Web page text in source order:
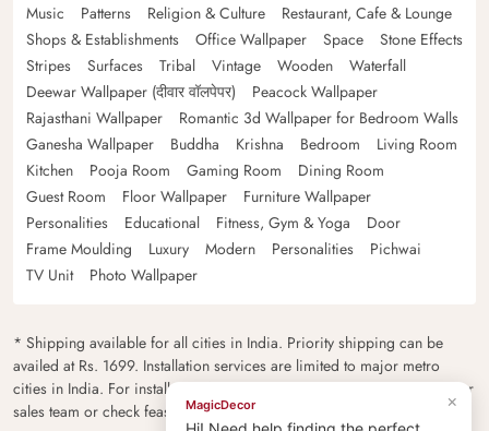
Music
Patterns Religion & Culture
Restaurant, Cafe & Lounge
Shops & Establishments
Office Wallpaper Space
Stone Effects
Stripes
Surfaces Tribal Vintage Wooden
Waterfall
Deewar Wallpaper (दीवार वॉलपेपर)
Peacock Wallpaper
Rajasthani Wallpaper
Romantic 3d Wallpaper for Bedroom Walls
Ganesha Wallpaper
Buddha Krishna Bedroom
Living Room
Kitchen
Pooja Room Gaming Room
Dining Room
Guest Room
Floor Wallpaper
Furniture Wallpaper
Personalities
Educational Fitness, Gym & Yoga
Door
Frame Moulding
Luxury Modern Personalities
Pichwai
TV Unit
Photo Wallpaper
* Shipping available for all cities in India. Priority shipping can be
availed at Rs. 1699. Installation services are limited to major metro
cities in India. For installation feasibility and charges please contact our
sales team or check feasibility on the checkout page.
×
MagicDecor